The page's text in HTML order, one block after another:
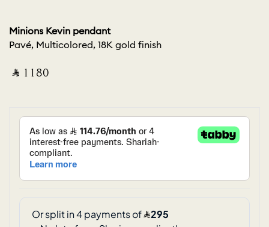
Minions Kevin pendant
Pavé, Multicolored, 18K gold finish
‎ ⃁ ⁦1180⁩ ‎